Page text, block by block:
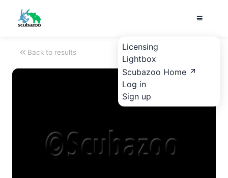
Licensing
Lightbox
Scubazoo Home
Log in
Sign up
Back to results